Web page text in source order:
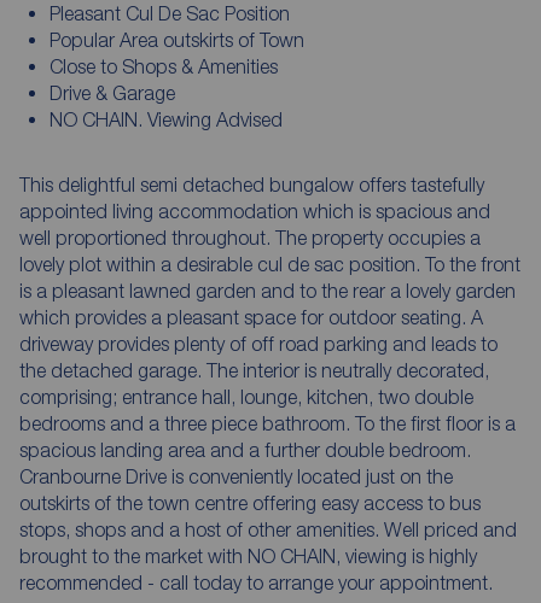
Pleasant Cul De Sac Position
Popular Area outskirts of Town
Close to Shops & Amenities
Drive & Garage
NO CHAIN. Viewing Advised
This delightful semi detached bungalow offers tastefully
appointed living accommodation which is spacious and
well proportioned throughout. The property occupies a
lovely plot within a desirable cul de sac position. To the front
is a pleasant lawned garden and to the rear a lovely garden
which provides a pleasant space for outdoor seating. A
driveway provides plenty of off road parking and leads to
the detached garage. The interior is neutrally decorated,
comprising; entrance hall, lounge, kitchen, two double
bedrooms and a three piece bathroom. To the first floor is a
spacious landing area and a further double bedroom.
Cranbourne Drive is conveniently located just on the
outskirts of the town centre offering easy access to bus
stops, shops and a host of other amenities. Well priced and
brought to the market with NO CHAIN, viewing is highly
recommended - call today to arrange your appointment.